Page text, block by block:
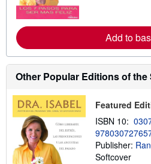
Add to
Other Popular Editions of the
Featured
ISBN 10:
Publisher:
Softcover